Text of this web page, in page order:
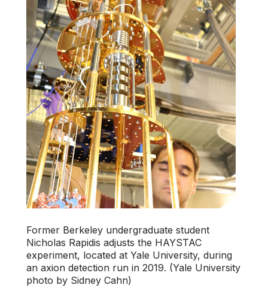
Former Berkeley undergraduate student
Nicholas Rapidis adjusts the HAYSTAC
experiment, located at Yale University, during
an axion detection run in 2019. (Yale University
photo by Sidney Cahn)